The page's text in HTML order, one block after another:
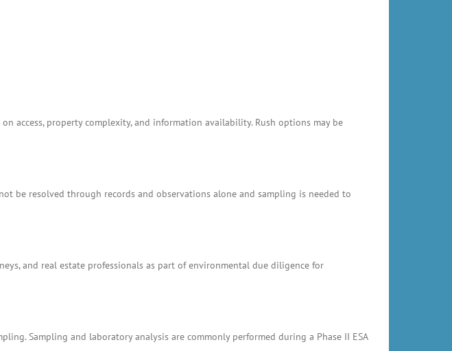
access, property complexity, and information availability. Rush options may be
be resolved through records and observations alone and sampling is needed to
and real estate professionals as part of environmental due diligence for
Sampling and laboratory analysis are commonly performed during a Phase II ESA